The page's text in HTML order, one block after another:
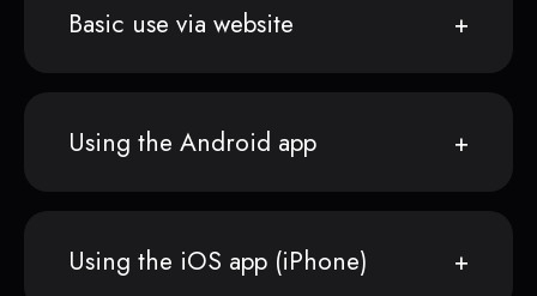
Basic use via website
Using the Android app
Using the iOS app (iPhone)